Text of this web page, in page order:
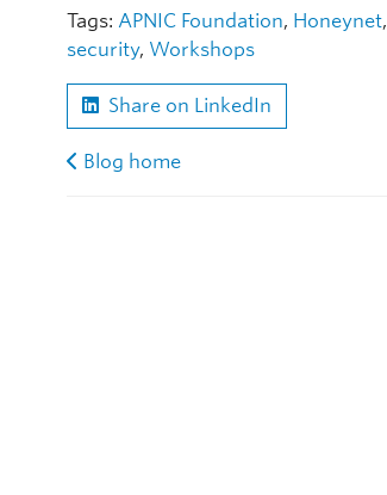
Tags: APNIC Foundation, Honeynet,
security, Workshops
Share on LinkedIn
Blog home